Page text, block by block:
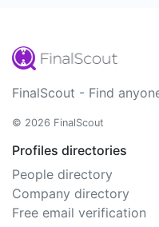
FinalScout - Find
© 2026 FinalScout
Profiles directories
People directory
Company directory
Free email verification